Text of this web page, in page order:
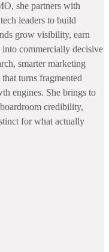
she partners with
leaders to build
grow visibility, earn
into commercially decisive
smarter marketing
turns fragmented
engines. She brings to
credibility,
for what actually